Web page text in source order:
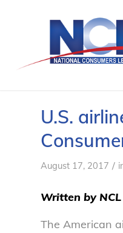
U.S.
August 17, 2017 /
Written by
The American